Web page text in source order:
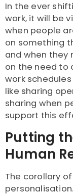
In the ever
work, it will be
when people
on something
and when they
on the need to
work
like sharing
sharing when
support this
Putting
Human
The corollary
personalisation.